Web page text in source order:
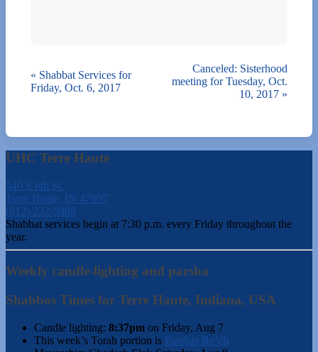
« Shabbat Services for
Friday, Oct. 6, 2017
Canceled: Sisterhood
meeting for Tuesday, Oct.
10, 2017 »
UHC Terre Haute
540 S 6th St.
Terre Haute, IN 47807
(812) 232-5988
Shabbat services begin at 7:30 p.m. every Friday throughout the
year.
Weekly candle-lighting and parsha
Shabbos Times for Terre Haute, Indiana, USA
Candle lighting: 8:37pm on Friday, Aug 7
This week’s Torah portion is Parshas Re’eh